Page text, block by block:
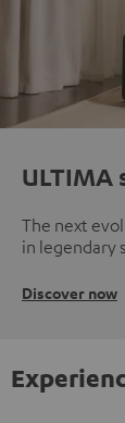
ULTIMA
The next
in legendary
Discover now